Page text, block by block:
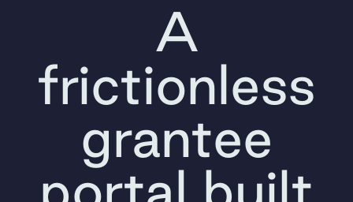
A
frictionless
grantee
portal built